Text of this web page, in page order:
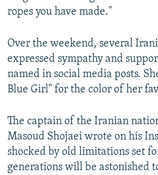
ropes you have made."
Over the weekend, several
expressed sympathy and
named in social media posts.
Blue Girl" for the color of her
The captain of the Iranian
Masoud Shojaei wrote on his
shocked by old limitations set
generations will be astonished